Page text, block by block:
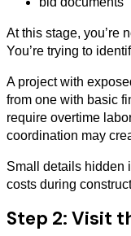
At this stage, you’re
You’re trying to
A project with
from one with basic
require overtime
coordination may
Small details hidden
costs during
Step 2: Visit